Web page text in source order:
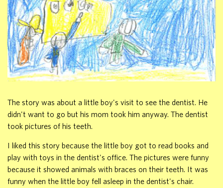
The story was about a little boy's visit to see the dentist. He
didn't want to go but his mom took him anyway. The dentist
took pictures of his teeth.
I liked this story because the little boy got to read books and
play with toys in the dentist's office. The pictures were funny
because it showed animals with braces on their teeth. It was
funny when the little boy fell asleep in the dentist's chair.